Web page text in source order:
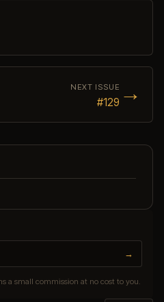
NEXT ISSUE
#129 →
→
a small commission at no cost to you.